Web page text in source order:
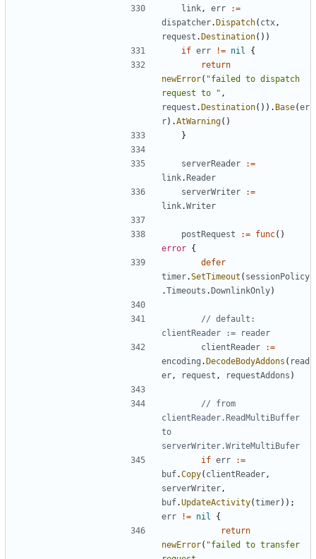
link , err
:=
dispatcher.Dispatch( ctx ,
request .Destination())
if err != nil
{
return
newError( "failed to dispatch
request to " ,
request .Destination()). Base(er
r).AtWarning()
}
serverReader
:=
link.Reader
serverWriter
:=
link.Writer
postRequest := func()
error {
defer
timer.SetTimeout ( sessionPolicy
.Timeouts .DownlinkOnly)
// default:
clientReader := reader
clientReader
:=
encoding .DecodeBodyAddons ( read
er , request , requestAddons )
// from
clientReader.ReadMultiBuffer
to
serverWriter.WriteMultiBufer
if err
:=
buf.Copy( clientReader ,
serverWriter ,
buf.UpdateActivity(timer));
err
!= nil
{
return
newError( "failed to transfer